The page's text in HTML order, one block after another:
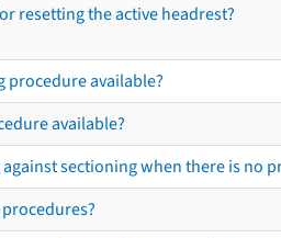
resetting the active headrest?
procedure available?
available?
sectioning when there is no
procedures?